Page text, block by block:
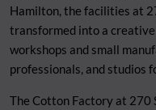
Hamilton, the facilities at
transformed into a
workshops and small
professionals, and studios
The Cotton Factory at 270